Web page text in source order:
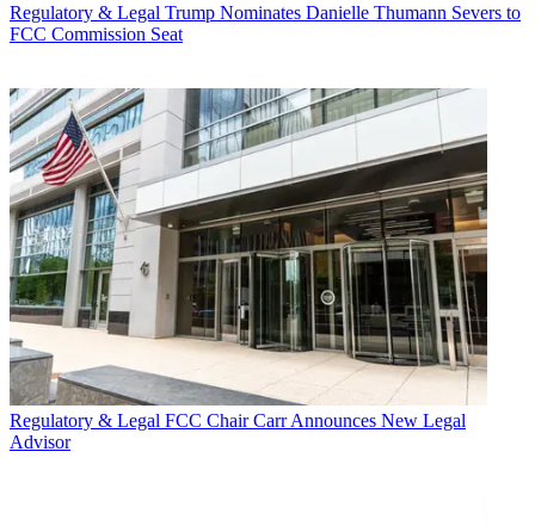
Regulatory & Legal Trump Nominates Danielle Thumann Severs to
FCC Commission Seat
Regulatory & Legal FCC Chair Carr Announces New Legal
Advisor